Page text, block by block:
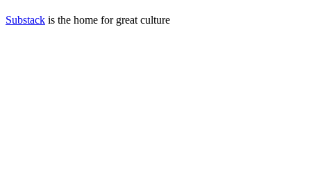
Substack is the home for great culture